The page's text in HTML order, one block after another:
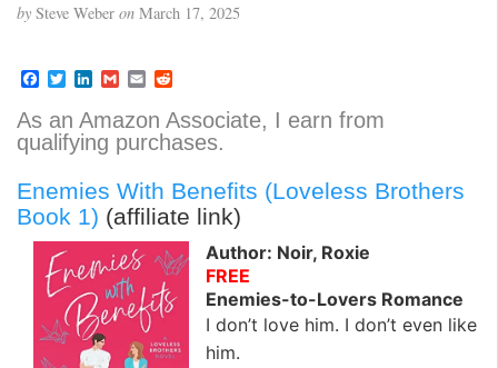
by Steve Weber on March 17, 2025
F
c
e
b
o
k
T
i
t
t
r
L
n
k
e
I
n
G
a
i
l
E
a
i
l
d
d
i
As an Amazon Associate, I earn from
qualifying purchases.
Enemies With Benefits (Loveless Brothers
Book 1) (affiliate link)
Author: Noir, Roxie
FREE
Enemies-to-Lovers Romance
I don’t love him. I don’t even like
him.